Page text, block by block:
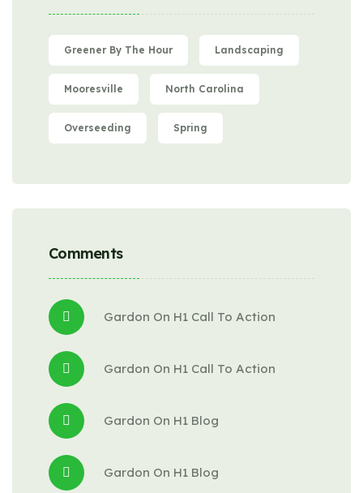
Greener By The Hour Landscaping
Mooresville North Carolina
Overseeding Spring
Comments
Gardon On H1 Call To Action
Gardon On H1 Call To Action
Gardon On H1 Blog
Gardon On H1 Blog